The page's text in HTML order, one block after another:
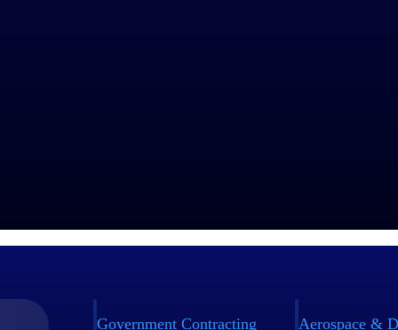
Government Contracting Aerospace &